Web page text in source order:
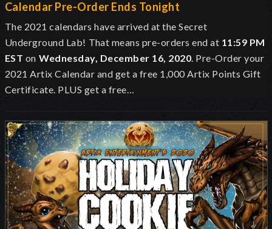
Calendar Pre-Order Ends Tonight
The 2021 calendars have arrived at the Secret
Underground Lab! That means pre-orders end at 11:59 PM
EST on Wednesday, December 16, 2020. Pre-Order your
2021 Artix Calendar and get a free 1,000 Artix Points Gift
Certificate. PLUS get a free…